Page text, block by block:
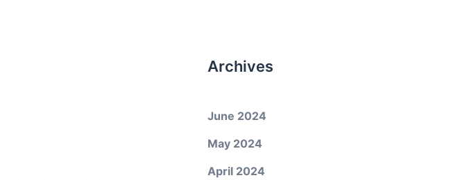
Archives
June 2024
May 2024
April 2024